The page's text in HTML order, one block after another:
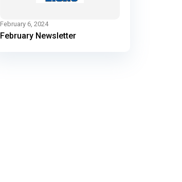
February 6, 2024
February Newsletter